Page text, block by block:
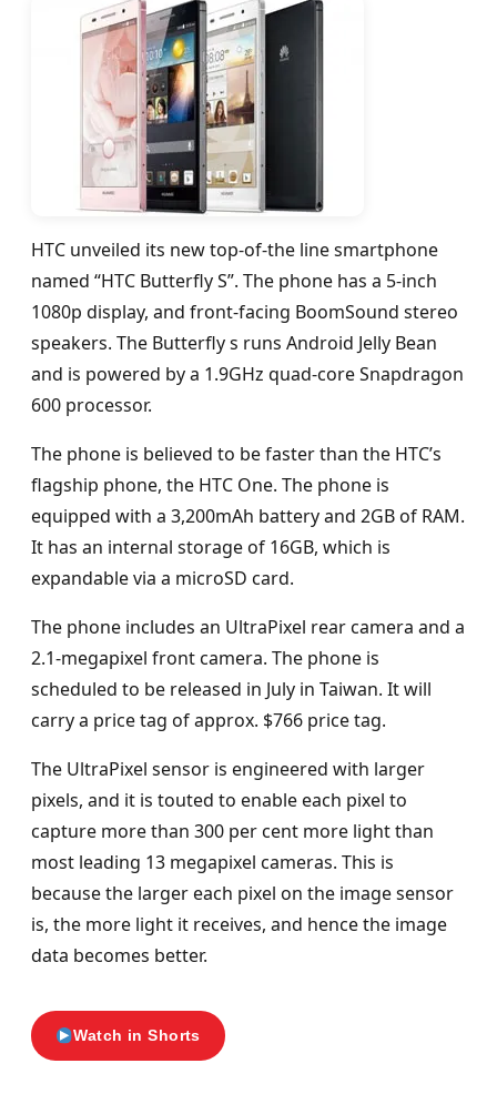
HTC unveiled its new top-of-the line smartphone
named “HTC Butterfly S”. The phone has a 5-inch
1080p display, and front-facing BoomSound stereo
speakers. The Butterfly s runs Android Jelly Bean
and is powered by a 1.9GHz quad-core Snapdragon
600 processor.
The phone is believed to be faster than the HTC’s
flagship phone, the HTC One. The phone is
equipped with a 3,200mAh battery and 2GB of RAM.
It has an internal storage of 16GB, which is
expandable via a microSD card.
The phone includes an UltraPixel rear camera and a
2.1-megapixel front camera. The phone is
scheduled to be released in July in Taiwan. It will
carry a price tag of approx. $766 price tag.
The UltraPixel sensor is engineered with larger
pixels, and it is touted to enable each pixel to
capture more than 300 per cent more light than
most leading 13 megapixel cameras. This is
because the larger each pixel on the image sensor
is, the more light it receives, and hence the image
data becomes better.
Watch in Shorts